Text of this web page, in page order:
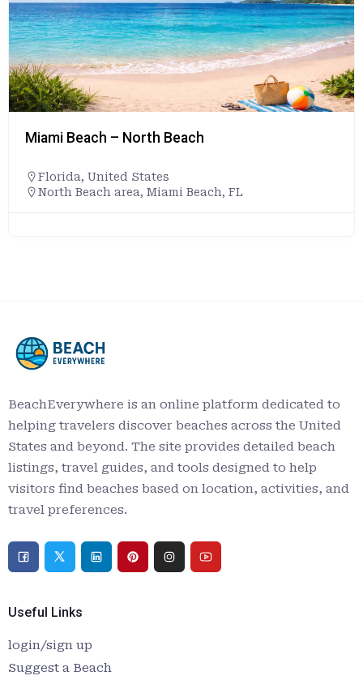
Caspersen Beach
Florida,United States
+19418615000
BeachEverywhere is an online platform dedicated to
helping travelers discover beaches across the United
States and beyond. The site provides detailed beach
listings, travel guides, and tools designed to help
visitors find beaches based on location, activities, and
travel preferences.
Useful Links
login/sign up
Suggest a Beach